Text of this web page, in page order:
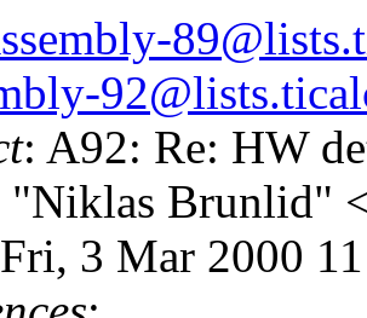
: A92: Re: HW
"Niklas Brunlid"
3 Mar 2000